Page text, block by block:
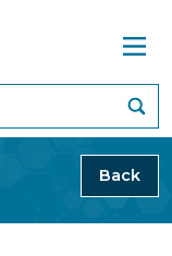
Back